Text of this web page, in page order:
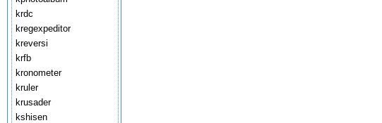
krdc
kregexpeditor
kreversi
krfb
kronometer
kruler
krusader
kshisen